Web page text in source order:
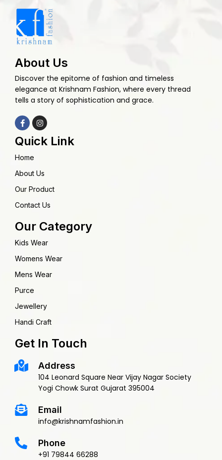
About Us
Discover the epitome of fashion and timeless
elegance at Krishnam Fashion, where every thread
tells a story of sophistication and grace.
Quick Link
Home
About Us
Our Product
Contact Us
Our Category
Kids Wear
Womens Wear
Mens Wear
Purce
Jewellery
Handi Craft
Get In Touch
Address
104 Leonard Square Near Vijay Nagar Society
Yogi Chowk Surat Gujarat 395004
Email
info@krishnamfashion.in
Phone
+91 79844 66288